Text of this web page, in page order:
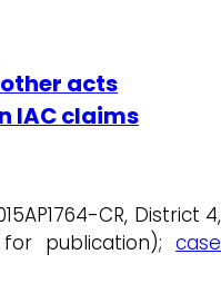
acts
IAC claims
CR, District 4,
publication); case